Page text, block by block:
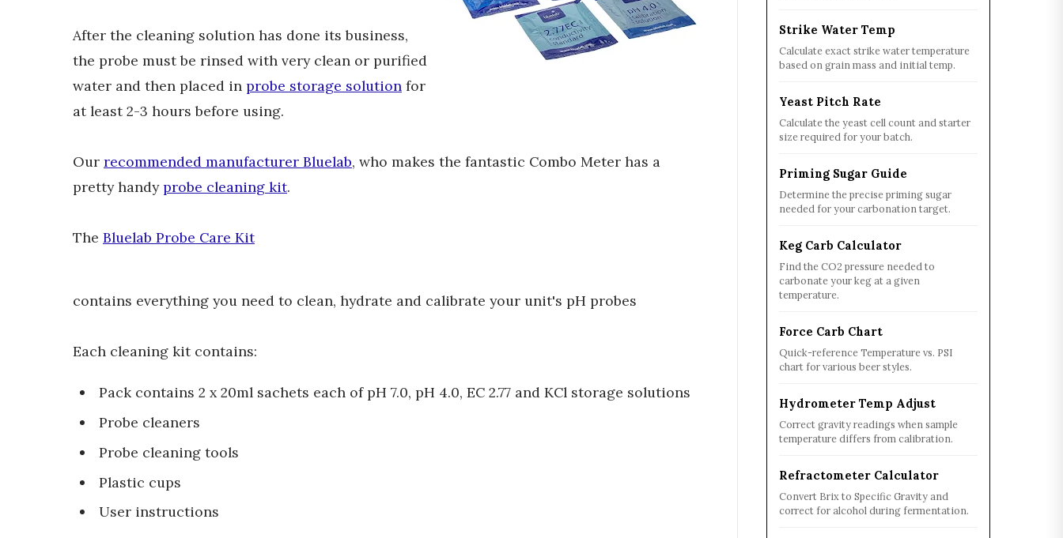
After the cleaning solution has done its business,
the probe must be rinsed with very clean or purified
water and then placed in probe storage solution for
at least 2-3 hours before using.
Our recommended manufacturer Bluelab, who makes the fantastic Combo Meter has a
pretty handyprobe cleaning kit.
The Bluelab Probe Care Kit
contains everything you need to clean, hydrate and calibrate your unit's pH probes
Each cleaning kit contains:
Pack contains 2 x 20ml sachets each of pH 7.0, pH 4.0, EC 2.77 and KCl storage solutions
Probe cleaners
Probe cleaning tools
Plastic cups
User instructions
Strike Water Temp
Calculate exact strike water temperature
based on grain mass and initial temp.
Yeast Pitch Rate
Calculate the yeast cell count and starter
size required for your batch.
Priming Sugar Guide
Determine the precise priming sugar
needed for your carbonation target.
Keg Carb Calculator
Find the CO2 pressure needed to
carbonate your keg at a given
temperature.
Force Carb Chart
Quick-reference Temperature vs. PSI
chart for various beer styles.
Hydrometer Temp Adjust
Correct gravity readings when sample
temperature differs from calibration.
Refractometer Calculator
Convert Brix to Specific Gravity and
correct for alcohol during fermentation.